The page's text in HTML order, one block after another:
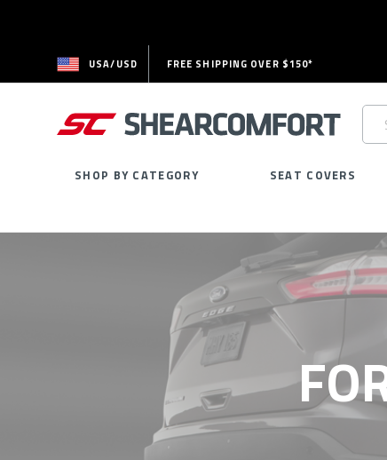
USA/USD FREE SHIPPING OVER $150*
SHOP BY CATEGORY SEAT COVERS